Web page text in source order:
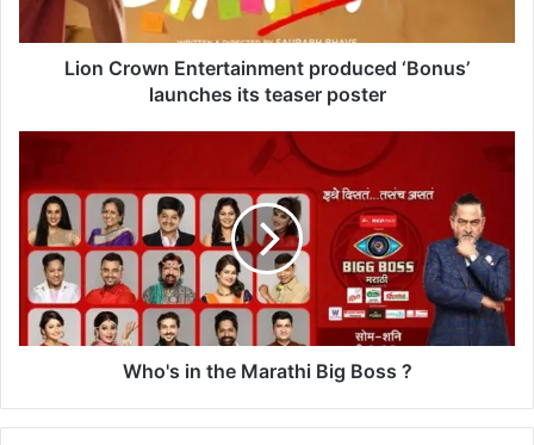
n
t
e
r
Lion Crown Entertainment produced ‘Bonus’
launches its teaser poster
o
n
h
Who's in the Marathi Big Boss ?